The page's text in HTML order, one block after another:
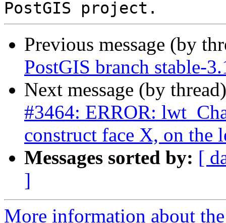
Previous message (by
PostGIS branch stable-
Next message (by
#3464: ERROR:
construct face X, on the
Messages sorted by: [
]
More information about